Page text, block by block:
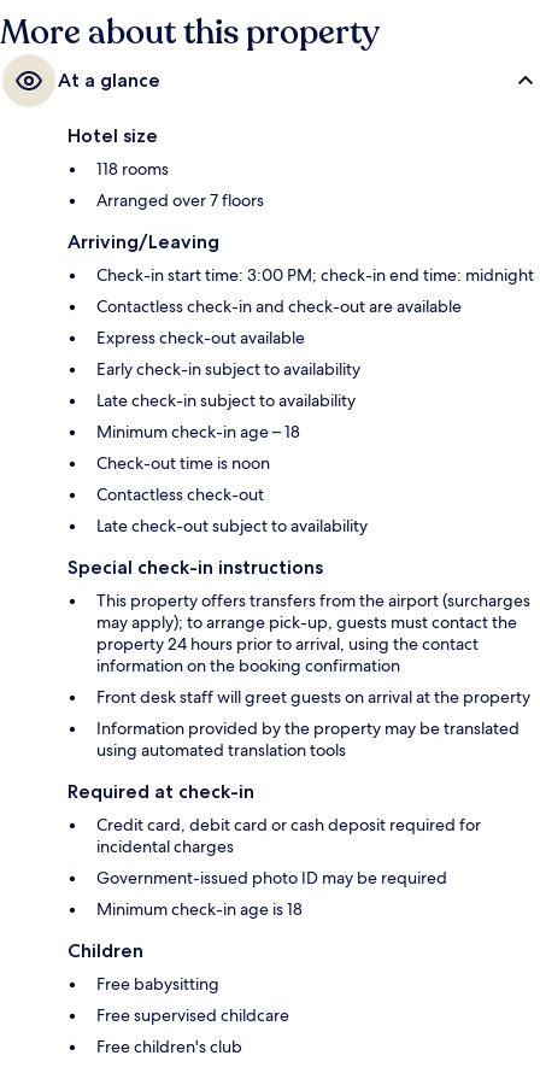
More about this property
At a glance
Hotel size
118 rooms
Arranged over 7 floors
Arriving/Leaving
Check-in start time: 3:00 PM; check-in end time: midnight
Contactless check-in and check-out are available
Express check-out available
Early check-in subject to availability
Late check-in subject to availability
Minimum check-in age – 18
Check-out time is noon
Contactless check-out
Late check-out subject to availability
Special check-in instructions
This property offers transfers from the airport (surcharges
may apply); to arrange pick-up, guests must contact the
property 24 hours prior to arrival, using the contact
information on the booking confirmation
Front desk staff will greet guests on arrival at the property
Information provided by the property may be translated
using automated translation tools
Required at check-in
Credit card, debit card or cash deposit required for
incidental charges
Government-issued photo ID may be required
Minimum check-in age is 18
Children
Free babysitting
Free supervised childcare
Free children's club